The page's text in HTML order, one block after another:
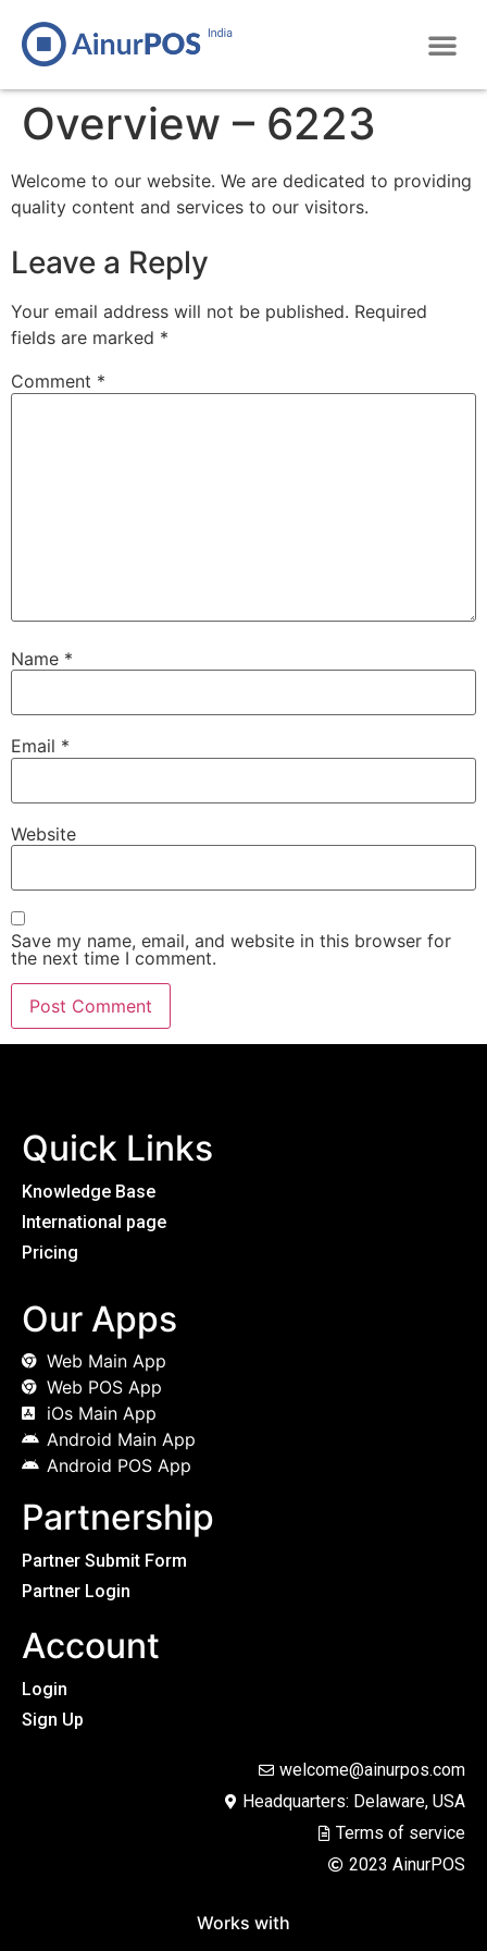
Overview – 6223
Welcome to our website. We are dedicated to providing
quality content and services to our visitors.
Leave a Reply
Your email address will not be published. Required
fields are marked *
Comment *
Name *
Email *
Website
Save my name, email, and website in this browser for
the next time I comment.
Quick Links
Knowledge Base
International page
Pricing
Our Apps
Web Main App
Web POS App
iOs Main App
Android Main App
Android POS App
Partnership
Partner Submit Form
Partner Login
Account
Login
Sign Up
welcome@ainurpos.com
Headquarters: Delaware, USA
Terms of service
2023 AinurPOS
Works with